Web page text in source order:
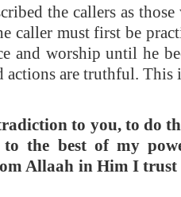
the callers as
caller must first be
and worship until he
actions are truthful. This
to you, to do
the best of my
Allaah in Him I